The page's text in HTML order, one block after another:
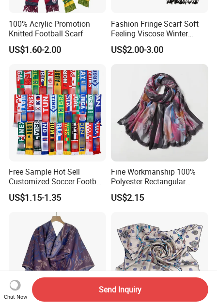
100% Acrylic Promotion
Knitted Football Scarf
US$1.60-2.00
Fashion Fringe Scarf Soft
Feeling Viscose Winter
Scarves
US$2.00-3.00
Free Sample Hot Sell
Customized Soccer Football
Fans Scarf Hands Knitted
US$1.15-1.35
Fine Workmanship 100%
Polyester Rectangular
Printed Scarf for Dates
US$2.15
Chat Now
Send Inquiry